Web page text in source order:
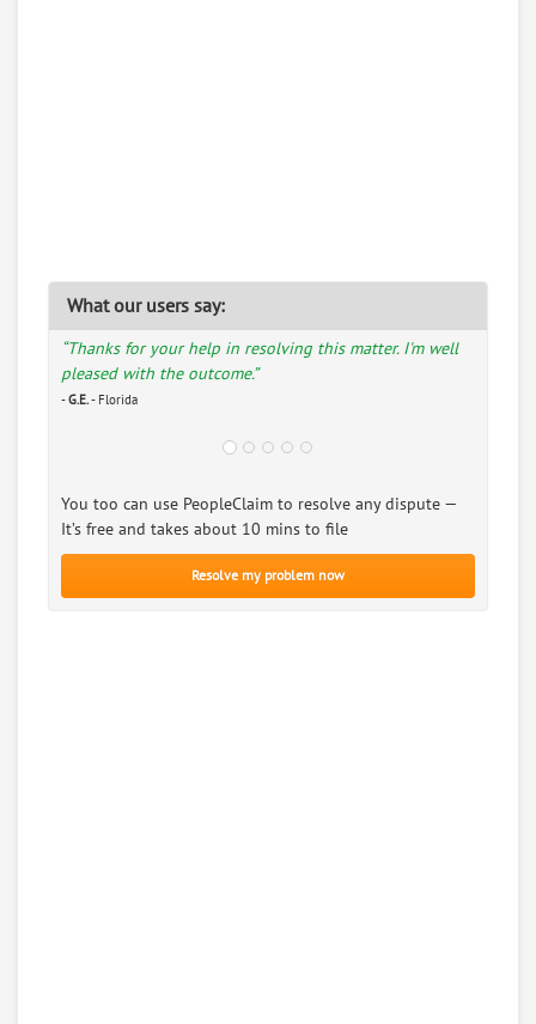
What our users say:
“Thanks for your help in resolving this matter. I'm well
pleased with the outcome.”
-G.E.- Florida
You too can use PeopleClaim to resolve any dispute —
It’s free and takes about 10 mins to file
Resolve my problem now